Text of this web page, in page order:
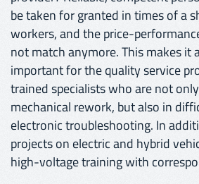
be taken for granted in times of a
workers, and the price-
not match anymore. This makes it
important for the quality service
trained specialists who are not
mechanical rework, but also in
electronic troubleshooting. In
projects on electric and hybrid
high-voltage training with